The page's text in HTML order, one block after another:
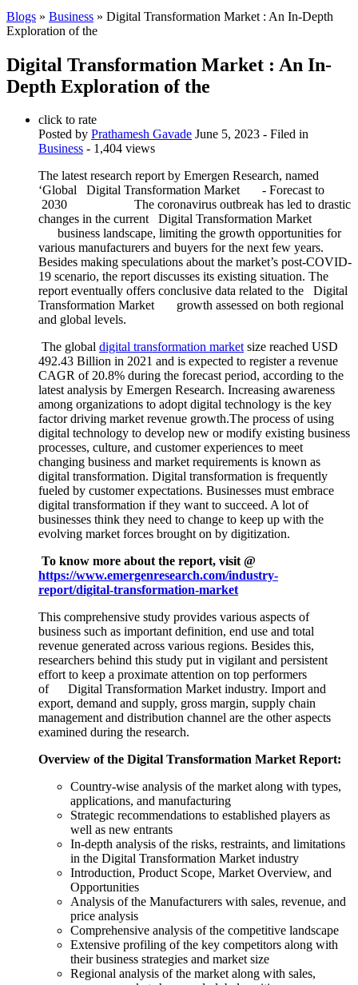
Blogs » Business » Digital Transformation Market : An In-Depth
Exploration of the
Digital Transformation Market : An In-
Depth Exploration of the
click to rate
Posted by Prathamesh Gavade June 5, 2023 - Filed in
Business - 1,404 views
The latest research report by Emergen Research, named
‘Global Digital Transformation Market - Forecast to
2030 The coronavirus outbreak has led to drastic
changes in the current Digital Transformation Market
business landscape, limiting the growth opportunities for
various manufacturers and buyers for the next few years.
Besides making speculations about the market’s post-COVID-
19 scenario, the report discusses its existing situation. The
report eventually offers conclusive data related to the Digital
Transformation Market growth assessed on both regional
and global levels.
The global digital transformation marketsize reached USD
492.43 Billion in 2021 and is expected to register a revenue
CAGR of 20.8% during the forecast period, according to the
latest analysis by Emergen Research. Increasing awareness
among organizations to adopt digital technology is the key
factor driving market revenue growth.The process of using
digital technology to develop new or modify existing business
processes, culture, and customer experiences to meet
changing business and market requirements is known as
digital transformation. Digital transformation is frequently
fueled by customer expectations. Businesses must embrace
digital transformation if they want to succeed. A lot of
businesses think they need to change to keep up with the
evolving market forces brought on by digitization.
To know more about the report, visit @
https://www.emergenresearch.com/industry-
report/digital-transformation-market
This comprehensive study provides various aspects of
business such as important definition, end use and total
revenue generated across various regions. Besides this,
researchers behind this study put in vigilant and persistent
effort to keep a proximate attention on top performers
of Digital Transformation Market industry. Import and
export, demand and supply, gross margin, supply chain
management and distribution channel are the other aspects
examined during the research.
Overview of the Digital Transformation Market Report:
Country-wise analysis of the market along with types,
applications, and manufacturing
Strategic recommendations to established players as
well as new entrants
In-depth analysis of the risks, restraints, and limitations
in the Digital Transformation Market industry
Introduction, Product Scope, Market Overview, and
Opportunities
Analysis of the Manufacturers with sales, revenue, and
price analysis
Comprehensive analysis of the competitive landscape
Extensive profiling of the key competitors along with
their business strategies and market size
Regional analysis of the market along with sales,